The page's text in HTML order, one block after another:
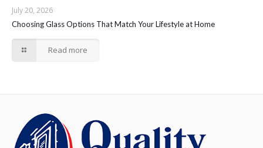
July 20, 2026
Choosing Glass Options That Match Your Lifestyle at Home
Read more